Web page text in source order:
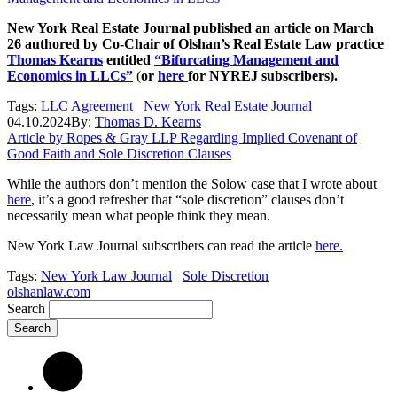
New York Real Estate Journal published an article on March
26 authored by Co-Chair of Olshan’s Real Estate Law practice
Thomas Kearns entitled “Bifurcating Management and
Economics in LLCs” (or here for NYREJ subscribers).
Tags: LLC Agreement
New York Real Estate Journal
04.10.2024By: Thomas D. Kearns
Article by Ropes & Gray LLP Regarding Implied Covenant of
Good Faith and Sole Discretion Clauses
While the authors don’t mention the Solow case that I wrote about
here, it’s a good refresher that “sole discretion” clauses don’t
necessarily mean what people think they mean.
New York Law Journal subscribers can read the article here.
Tags: New York Law Journal
Sole Discretion
olshanlaw.com
Search